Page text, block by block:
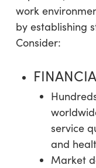
work
by establishing
Consider:
service
and
Market